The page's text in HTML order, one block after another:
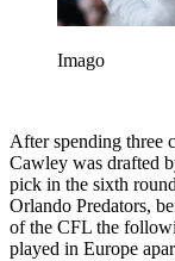
Imago
After spending three
Cawley was drafted
pick in the sixth
Orlando Predators,
of the CFL the
played in Europe